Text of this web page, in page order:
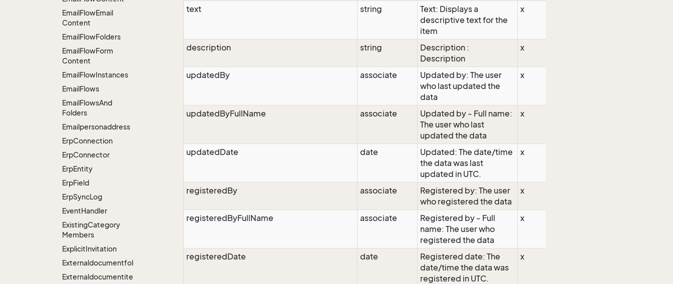
EmailFlowEmail
Content
EmailFlowFolders
EmailFlowForm
Content
EmailFlowInstances
EmailFlows
EmailFlowsAnd
Folders
Emailpersonaddress
ErpConnection
ErpConnector
ErpEntity
ErpField
ErpSyncLog
EventHandler
ExistingCategory
Members
ExplicitInvitation
Externaldocumentfolders
Externaldocumentitems
text string
Text: Displays a
descriptive text for the
item
x
description string
Description :
Description
x
updatedBy associate
Updated by: The user
who last updated the
data
x
updatedByFullName associate
Updated by - Full name:
The user who last
updated the data
x
updatedDate date
Updated: The date/time
the data was last
updated in UTC.
x
registeredBy associate
Registered by: The user
who registered the data
x
registeredByFullName associate
Registered by - Full
name: The user who
registered the data
x
registeredDate date
Registered date: The
date/time the data was
registered in UTC.
x